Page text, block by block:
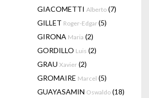
GIACOMETTI Alberto (7)
GILLET Roger-Edgar(5)
GIRONA Maria (2)
GORDILLO Luis (2)
GRAU Xavier (2)
GROMAIRE Marcel (5)
GUAYASAMIN Oswaldo (18)